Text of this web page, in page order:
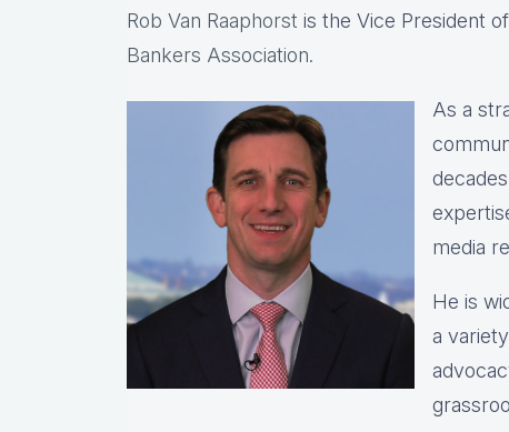
Rob Van Raaphorst is the Vice President
Bankers Association.
As a
media
He is
a